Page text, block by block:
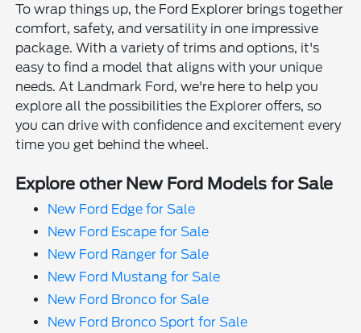
To wrap things up, the Ford Explorer brings together
comfort, safety, and versatility in one impressive
package. With a variety of trims and options, it's
easy to find a model that aligns with your unique
needs. At Landmark Ford, we're here to help you
explore all the possibilities the Explorer offers, so
you can drive with confidence and excitement every
time you get behind the wheel.
Explore other New Ford Models for Sale
New Ford Edge for Sale
New Ford Escape for Sale
New Ford Ranger for Sale
New Ford Mustang for Sale
New Ford Bronco for Sale
New Ford Bronco Sport for Sale